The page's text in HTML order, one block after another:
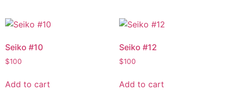
Seiko #10
$100
Add to cart
Seiko #12
$100
Add to cart